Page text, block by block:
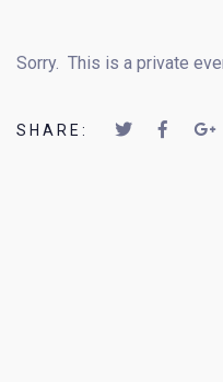
Sorry. This is a private
SHARE: